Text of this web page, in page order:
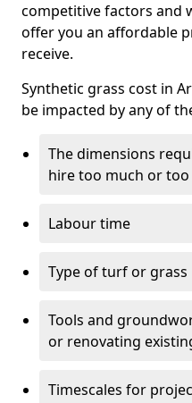
competitive factors and
offer you an affordable
receive.
Synthetic grass cost in
be impacted by any of
The dimensions
hire too much or
Labour time
Type of turf or grass
Tools and
or renovating
Timescales for